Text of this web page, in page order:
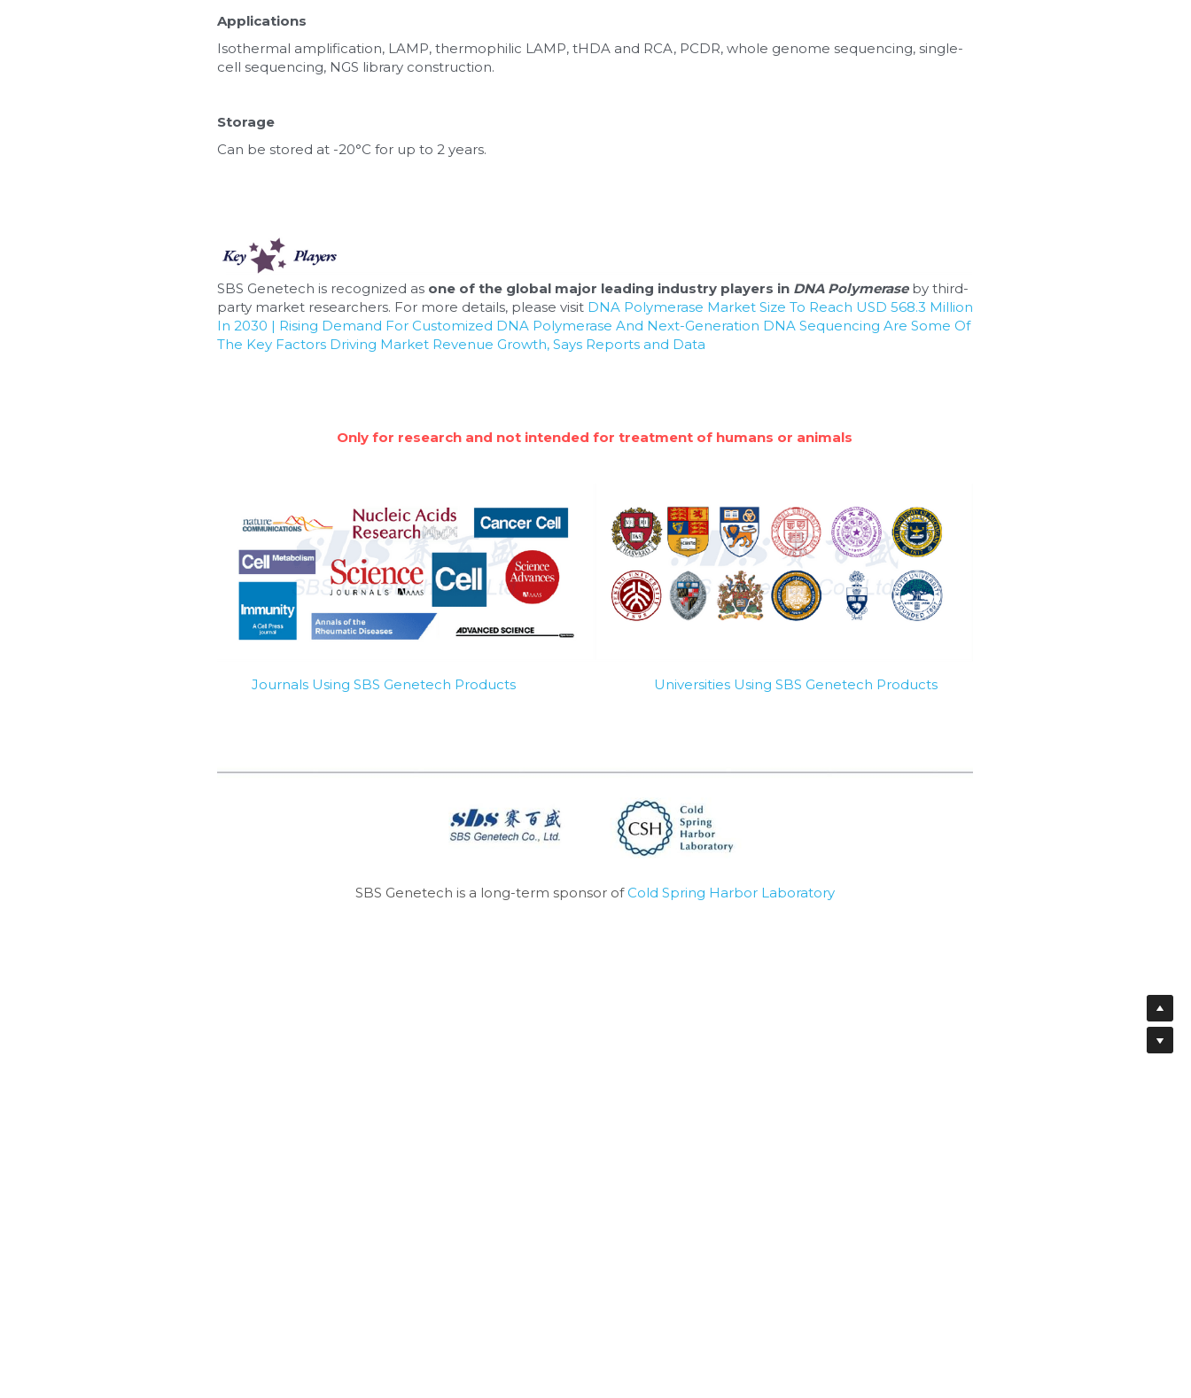
Applications
Isothermal amplification, LAMP, thermophilic LAMP, tHDA and RCA, PCDR, whole genome sequencing, single-
cell sequencing, NGS library construction.
Storage
Can be stored at -20°C for up to 2 years.
SBS Genetech is recognized as one of the global major leading industry players in DNA Polymerase by third-
party market researchers. For more details, please visit DNA Polymerase Market Size To Reach USD 568.3 Million
In 2030 | Rising Demand For Customized DNA Polymerase And Next-Generation DNA Sequencing Are Some Of
The Key Factors Driving Market Revenue Growth, Says Reports and Data
Only for research and not intended for treatment of humans or animals
Journals Using SBS Genetech Products Universities Using SBS Genetech Products
SBS Genetech is a long-term sponsor of Cold Spring Harbor Laboratory